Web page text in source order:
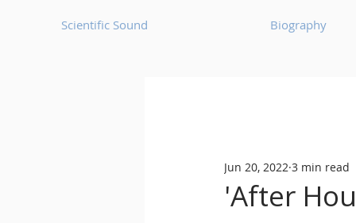
Scientific Sound Biography
Bass House
'After
Jun 20, 2022 3 min read